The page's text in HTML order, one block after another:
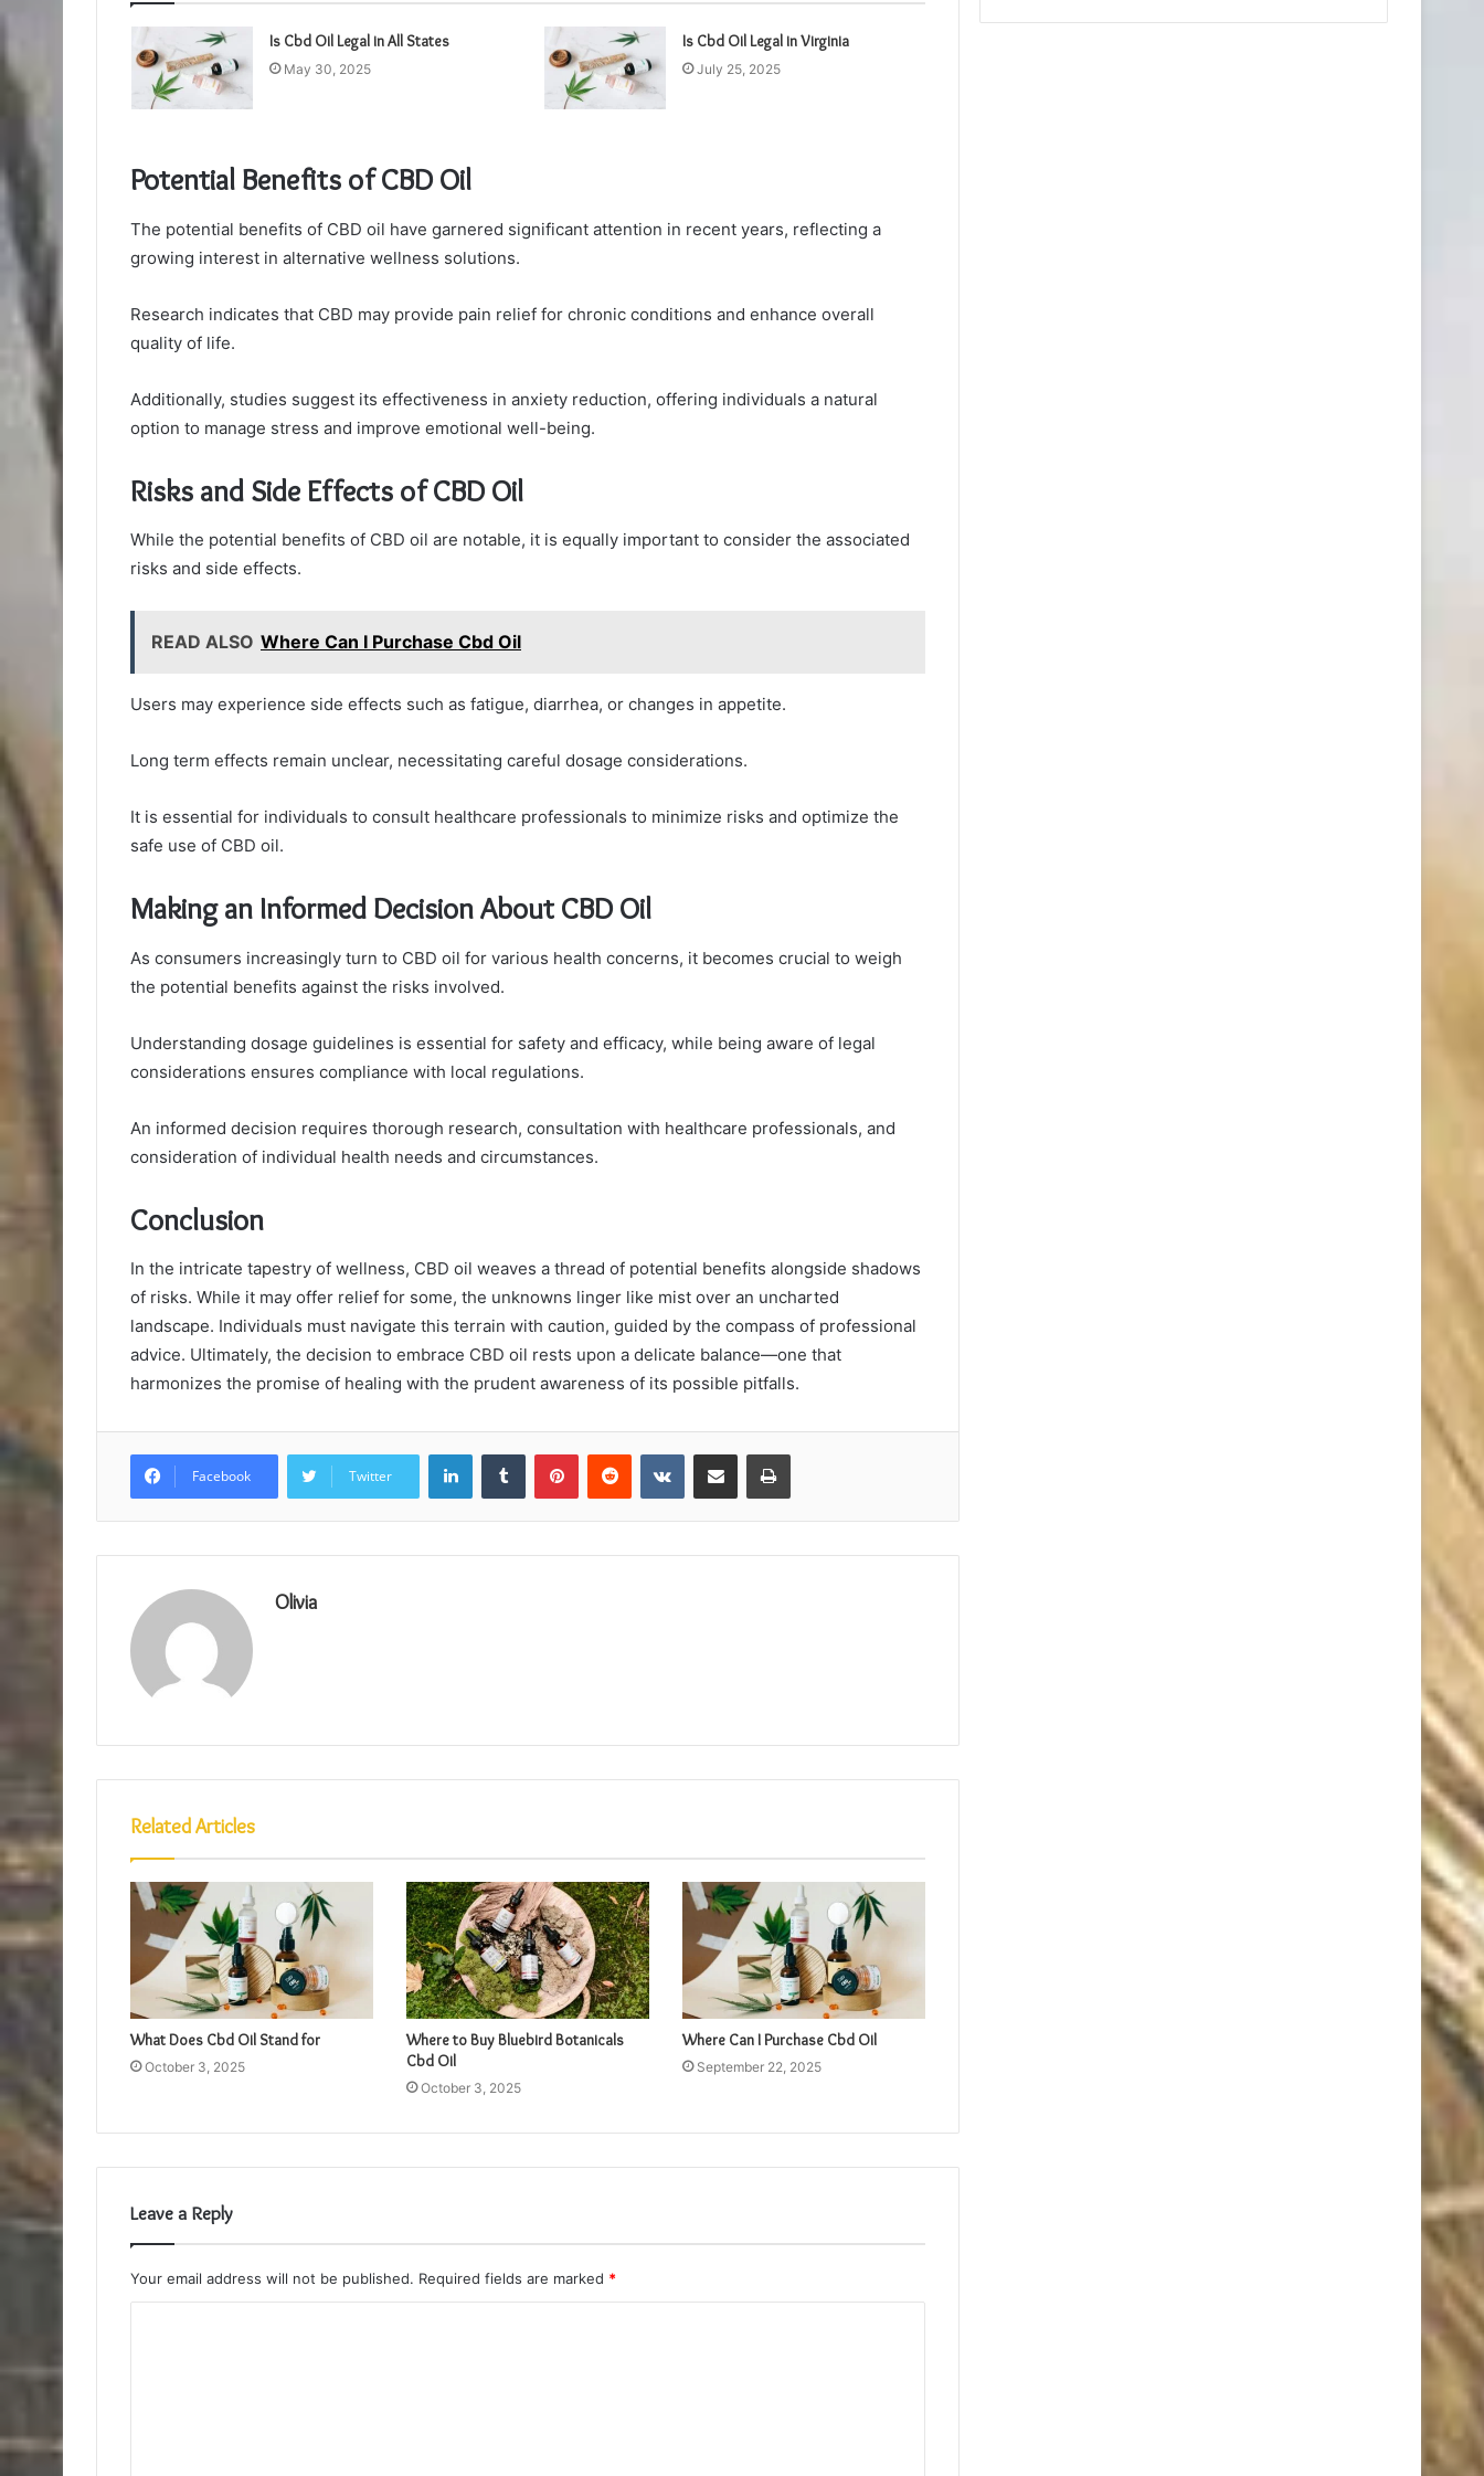
Is Cbd Oil Legal in All States
May 30, 2025
Is Cbd Oil Legal in Virginia
July 25, 2025
Potential Benefits of CBD Oil
The potential benefits of CBD oil have garnered significant attention in recent years, reflecting a
growing interest in alternative wellness solutions.
Research indicates that CBD may provide pain relief for chronic conditions and enhance overall
quality of life.
Additionally, studies suggest its effectiveness in anxiety reduction, offering individuals a natural
option to manage stress and improve emotional well-being.
Risks and Side Effects of CBD Oil
While the potential benefits of CBD oil are notable, it is equally important to consider the associated
risks and side effects.
READ ALSO Where Can I Purchase Cbd Oil
Users may experience side effects such as fatigue, diarrhea, or changes in appetite.
Long term effects remain unclear, necessitating careful dosage considerations.
It is essential for individuals to consult healthcare professionals to minimize risks and optimize the
safe use of CBD oil.
Making an Informed Decision About CBD Oil
As consumers increasingly turn to CBD oil for various health concerns, it becomes crucial to weigh
the potential benefits against the risks involved.
Understanding dosage guidelines is essential for safety and efficacy, while being aware of legal
considerations ensures compliance with local regulations.
An informed decision requires thorough research, consultation with healthcare professionals, and
consideration of individual health needs and circumstances.
Conclusion
In the intricate tapestry of wellness, CBD oil weaves a thread of potential benefits alongside shadows
of risks. While it may offer relief for some, the unknowns linger like mist over an uncharted
landscape. Individuals must navigate this terrain with caution, guided by the compass of professional
advice. Ultimately, the decision to embrace CBD oil rests upon a delicate balance—one that
harmonizes the promise of healing with the prudent awareness of its possible pitfalls.
Facebook Twitter
LinkedInTumblr PinterestReddit VKontakteShare via Email Print
Olivia
Related Articles
What Does Cbd Oil Stand for
October 3, 2025
Where to Buy Bluebird Botanicals
Cbd Oil
October 3, 2025
Where Can I Purchase Cbd Oil
September 22, 2025
Leave a Reply
Your email address will not be published. Required fields are marked *